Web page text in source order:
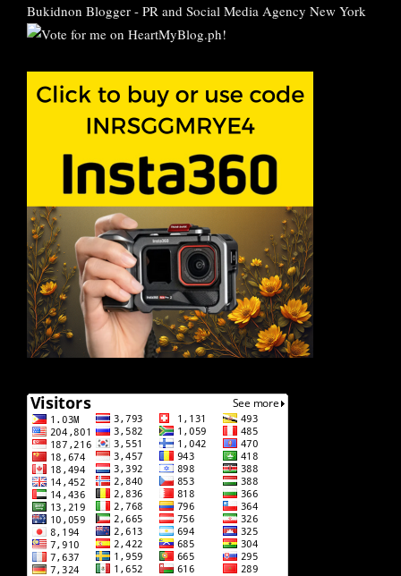
Bukidnon Blogger - PR and Social Media Agency New York